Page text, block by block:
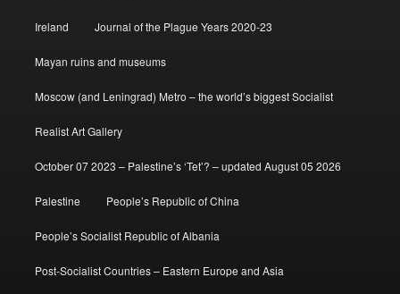
Ireland Journal of the Plague Years 2020-23
Mayan ruins and museums
Moscow (and Leningrad) Metro – the world’s biggest Socialist
Realist Art Gallery
October 07 2023 – Palestine’s ‘Tet’? – updated August 05 2026
Palestine People’s Republic of China
People’s Socialist Republic of Albania
Post-Socialist Countries – Eastern Europe and Asia